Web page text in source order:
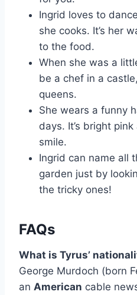
Ingrid loves to
she cooks. It’s her
to the food.
When she was a
be a chef in a
queens.
She wears a funny
days. It’s bright
smile.
Ingrid can name all
garden just by
the tricky ones!
FAQs
What is Tyrus’
George Murdoch (born
an American cable